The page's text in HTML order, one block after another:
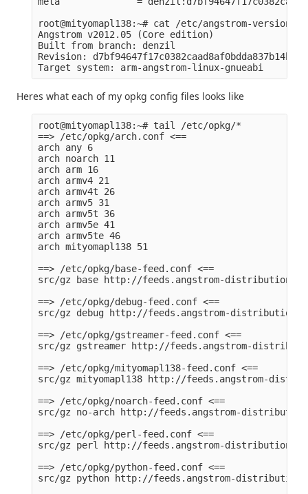
root@mityomapl138:~# cat /etc/angstrom-version
Angstrom v2012.05 (Core edition)
Built from branch: denzil
Revision:
Heres what each of my opkg config files looks like
root@mityomapl138:~# tail /etc/opkg/*
==> /etc/opkg/arch.conf <==
arch any 6
arch noarch 11
arch arm 16
arch armv4 21
arch armv4t 26
arch armv5 31
arch armv5t 36
arch armv5e 41
arch armv5te 46
arch mityomapl138 51
==> /etc/opkg/base-feed.conf <==
src/gz base http://feeds.angstrom-
==> /etc/opkg/debug-feed.conf <==
src/gz debug http://feeds.angstrom-
==> /etc/opkg/gstreamer-feed.conf <==
src/gz gstreamer http://feeds.angstrom-
==> /etc/opkg/mityomapl138-feed.conf <==
src/gz mityomapl138 http://feeds.angstrom-
==> /etc/opkg/noarch-feed.conf <==
src/gz no-arch http://feeds.angstrom-
==> /etc/opkg/perl-feed.conf <==
src/gz perl http://feeds.angstrom-
==> /etc/opkg/python-feed.conf <==
src/gz python http://feeds.angstrom-